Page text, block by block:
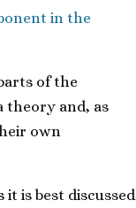
in the
of the
theory and, as
own
is best discussed